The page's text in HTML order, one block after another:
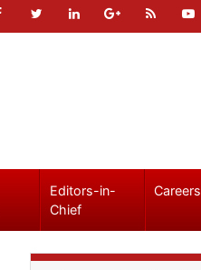
Editors-in-
Chief
Careers